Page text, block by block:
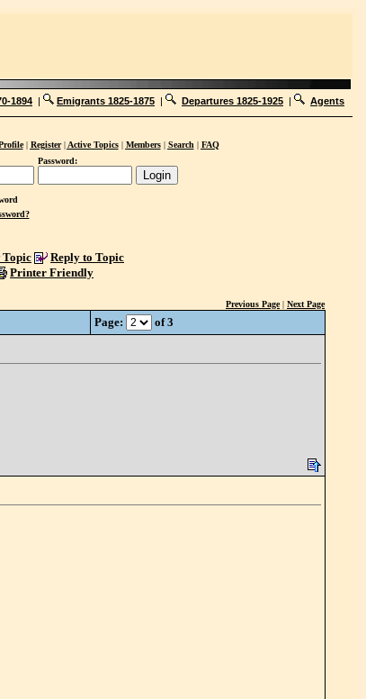
1894 | Emigrants 1825-1875 | Departures 1825-1925 | Agents
| Register| Active Topics| Members| Search | FAQ
Password:
Topic
Reply to Topic
Printer Friendly
Previous Page| Next Page
Page:
of 3